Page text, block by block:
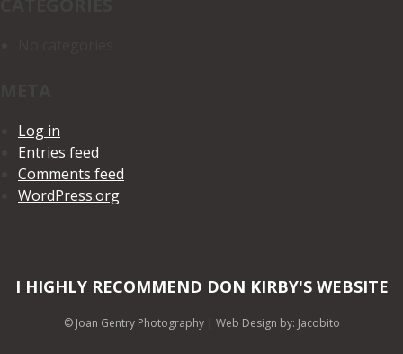
Log in
Entries feed
Comments feed
WordPress.org
I HIGHLY RECOMMEND DON KIRBY'S WEBSITE
© Joan Gentry Photography| Web Design by: Jacobito